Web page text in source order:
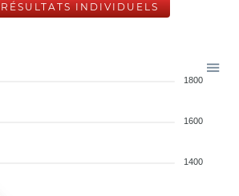
RÉSULTATS INDIVIDUELS
1800
1600
1400